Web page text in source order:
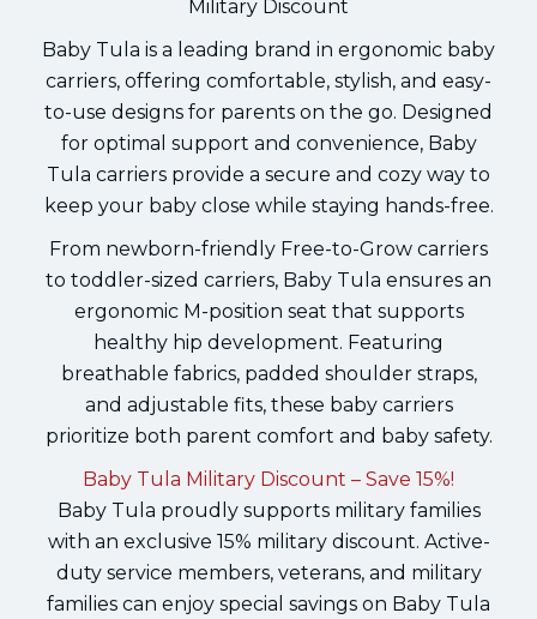
Military Discount
Baby Tula is a leading brand in ergonomic baby
carriers, offering comfortable, stylish, and easy-
to-use designs for parents on the go. Designed
for optimal support and convenience, Baby
Tula carriers provide a secure and cozy way to
keep your baby close while staying hands-free.
From newborn-friendly Free-to-Grow carriers
to toddler-sized carriers, Baby Tula ensures an
ergonomic M-position seat that supports
healthy hip development. Featuring
breathable fabrics, padded shoulder straps,
and adjustable fits, these baby carriers
prioritize both parent comfort and baby safety.
Baby Tula Military Discount – Save 15%!
Baby Tula proudly supports military families
with an exclusive 15% military discount. Active-
duty service members, veterans, and military
families can enjoy special savings on Baby Tula